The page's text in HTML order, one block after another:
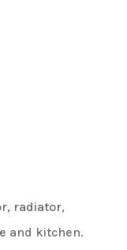
radiator,
and kitchen.